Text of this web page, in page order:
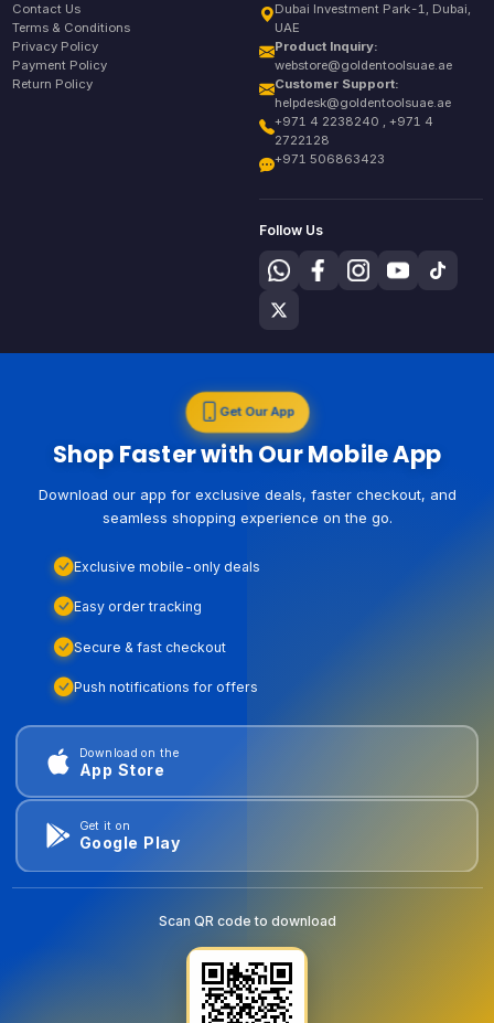
Contact Us
Terms & Conditions
Privacy Policy
Payment Policy
Return Policy
Dubai Investment Park-1, Dubai,
UAE
Product Inquiry:
webstore@goldentoolsuae.ae
Customer Support:
helpdesk@goldentoolsuae.ae
+971 4 2238240 , +971 4
2722128
+971 506863423
Follow Us
Get Our App
Shop Faster with Our Mobile App
Download our app for exclusive deals, faster checkout, and
seamless shopping experience on the go.
Exclusive mobile-only deals
Easy order tracking
Secure & fast checkout
Push notifications for offers
Download on the
App Store
Get it on
Google Play
Scan QR code to download